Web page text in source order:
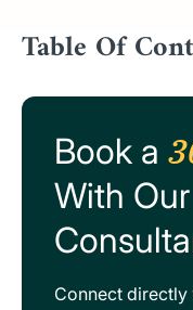
Table Of
Book a
With
Connect